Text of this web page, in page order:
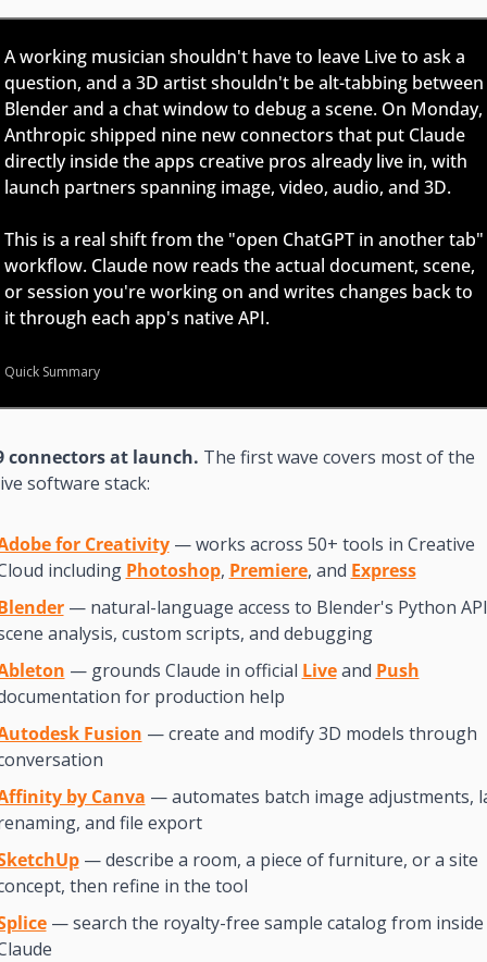
A working musician shouldn't have to leave Live to ask a
question, and a 3D artist shouldn't be alt-tabbing between
Blender and a chat window to debug a scene. On Monday,
Anthropic shipped nine new connectors that put Claude
directly inside the apps creative pros already live in, with
launch partners spanning image, video, audio, and 3D.
This is a real shift from the "open ChatGPT in another tab"
workflow. Claude now reads the actual document, scene,
or session you're working on and writes changes back to
it through each app's native API.
Quick Summary
connectors at launch. The first wave covers most of the
software stack:
for Creativity — works across 50+ tools in Creative
including Photoshop, Premiere, and Express
— natural-language access to Blender's Python
analysis, custom scripts, and debugging
— grounds Claude in official Live and Push
for production help
Fusion — create and modify 3D models through
by Canva — automates batch image adjustments,
and file export
— describe a room, a piece of furniture, or a site
then refine in the tool
— search the royalty-free sample catalog from inside